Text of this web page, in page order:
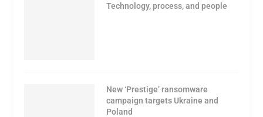
Technology, process, and people
New ‘Prestige’ ransomware
campaign targets Ukraine and
Poland